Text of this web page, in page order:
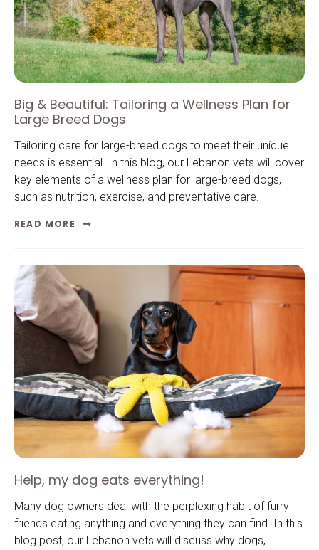
Big & Beautiful: Tailoring a Wellness Plan for
Large Breed Dogs
Tailoring care for large-breed dogs to meet their unique
needs is essential. In this blog, our Lebanon vets will cover
key elements of a wellness plan for large-breed dogs,
such as nutrition, exercise, and preventative care.
READ MORE
Help, my dog eats everything!
Many dog owners deal with the perplexing habit of furry
friends eating anything and everything they can find. In this
blog post, our Lebanon vets will discuss why dogs,